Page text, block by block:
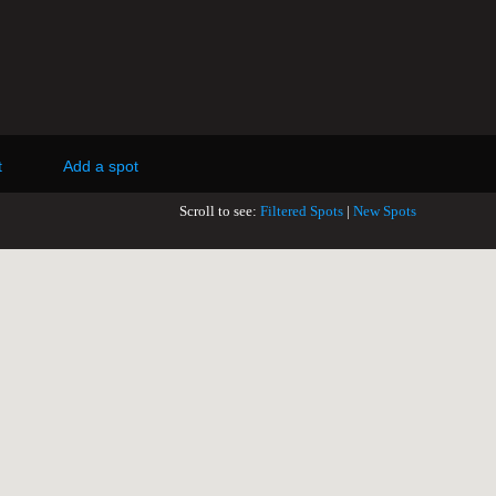
Add a spot
Scroll to see: Filtered Spots New Spots